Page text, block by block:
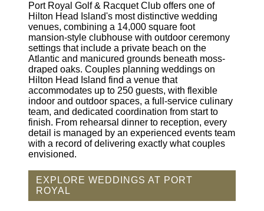
Port Royal Golf & Racquet Club offers one of
Hilton Head Island's most distinctive wedding
venues, combining a 14,000 square foot
mansion-style clubhouse with outdoor ceremony
settings that include a private beach on the
Atlantic and manicured grounds beneath moss-
draped oaks. Couples planning weddings on
Hilton Head Island find a venue that
accommodates up to 250 guests, with flexible
indoor and outdoor spaces, a full-service culinary
team, and dedicated coordination from start to
finish. From rehearsal dinner to reception, every
detail is managed by an experienced events team
with a record of delivering exactly what couples
envisioned.
EXPLORE WEDDINGS AT PORT
ROYAL